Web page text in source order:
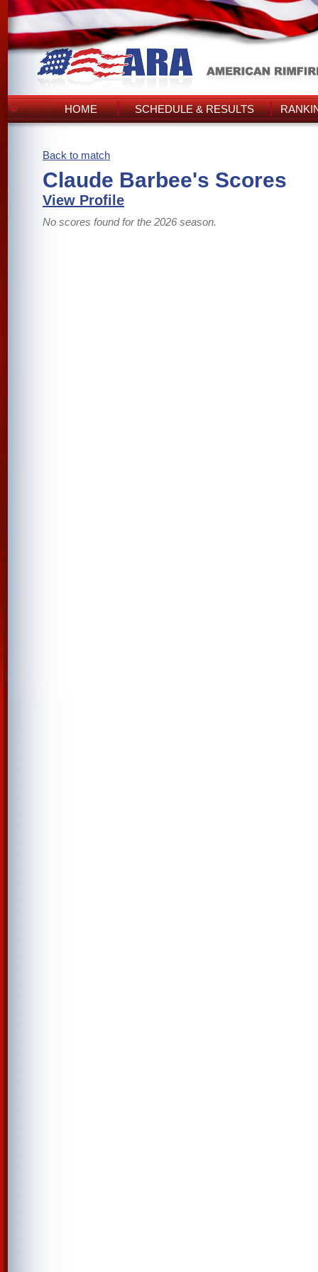
HOME SCHEDULE & RESULTS
Back to match
Claude Barbee's Scores
View Profile
No scores found for the 2026 season.